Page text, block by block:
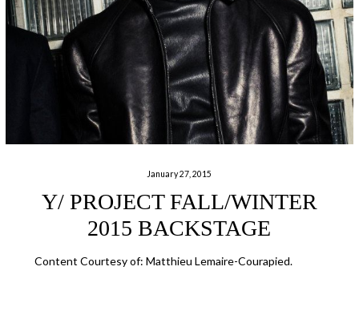
January 27, 2015
Y/ PROJECT FALL/WINTER
2015 BACKSTAGE
Content Courtesy of: Matthieu Lemaire-Courapied.